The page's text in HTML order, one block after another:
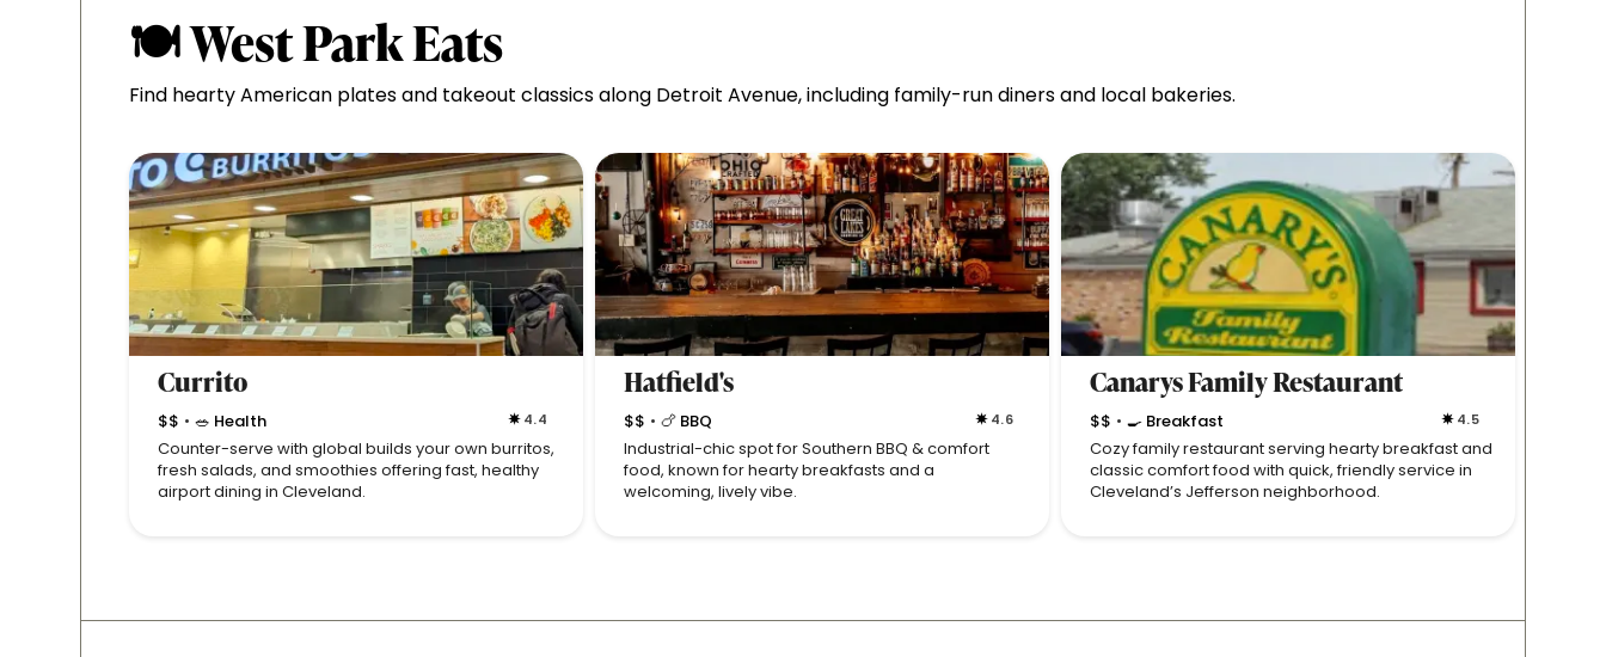
🍽 West Park Eats
Find hearty American plates and takeout classics along Detroit Avenue, including family-run diners and local bakeries.
Currito
$$ • 🥗 Health 4.4
Counter-serve with global builds your own burritos,
fresh salads, and smoothies offering fast, healthy
airport dining in Cleveland.
Hatfield's
$$ • 🍗 BBQ 4.6
Industrial-chic spot for Southern BBQ & comfort
food, known for hearty breakfasts and a
welcoming, lively vibe.
Canarys Family Restaurant
$$ • 🍳 Breakfast 4.5
Cozy family restaurant serving hearty breakfast and
classic comfort food with quick, friendly service in
Cleveland’s Jefferson neighborhood.